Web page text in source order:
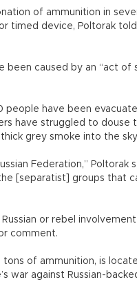
of ammunition in
timed device, Poltorak
been caused by an “act of
have been
have struggled to douse
grey smoke into the sky.
Federation,” Poltorak
[separatist] groups that
or rebel
comment.
tons of ammunition, is
war against Russian-